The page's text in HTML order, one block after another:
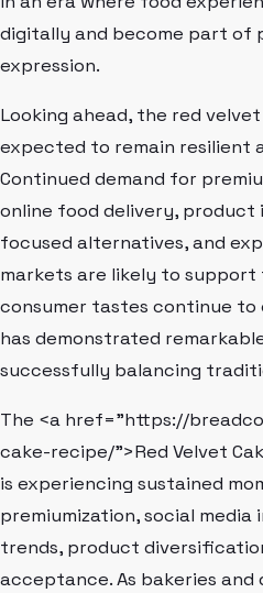
digitally and become part of
expression.
Looking ahead, the red
expected to remain resilient
Continued demand for
online food delivery, product
focused alternatives, and
markets are likely to
consumer tastes continue to
has demonstrated
successfully balancing
The <a href="https://
cake-recipe/">Red Velvet
is experiencing sustained
premiumization, social
trends, product
acceptance. As bakeries